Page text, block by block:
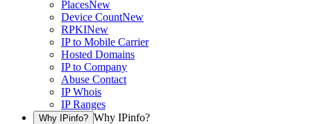
PlacesNew
Device CountNew
RPKINew
IP to Mobile Carrier
Hosted Domains
IP to Company
Abuse Contact
IP Whois
IP Ranges
Why IPinfo? Why IPinfo?